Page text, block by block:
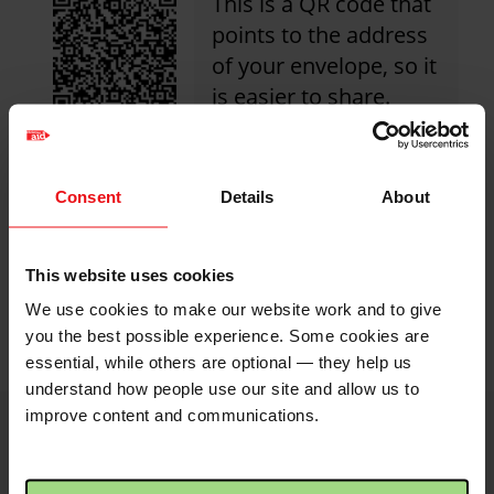
Consent Details About
This website uses cookies
We use cookies to make our website work and to give
you the best possible experience. Some cookies are
essential, while others are optional — they help us
understand how people use our site and allow us to
improve content and communications.
points to the address
of your envelope, so it
is easier to share.
Simply click the image
to save to your device.
Share with friends
Facebook Twitter Linkedin
https://
martins-
church-
shutford?